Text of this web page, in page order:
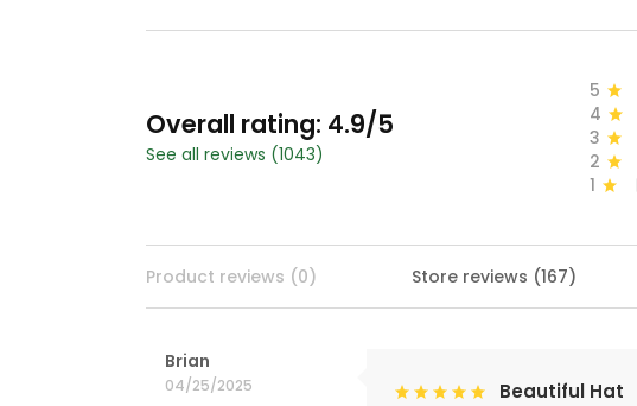
Overall rating: 4.9/5
See all reviews (1043)
5
4
3
2
1
Product reviews (0) Store reviews (167)
Brian
04/25/2025 Beautiful Hat